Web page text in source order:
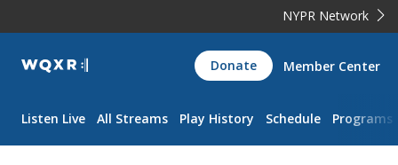
NYPR Network
WQXR
Navigation
Donate Member Center
Listen Live All Streams Play History Schedule Programs